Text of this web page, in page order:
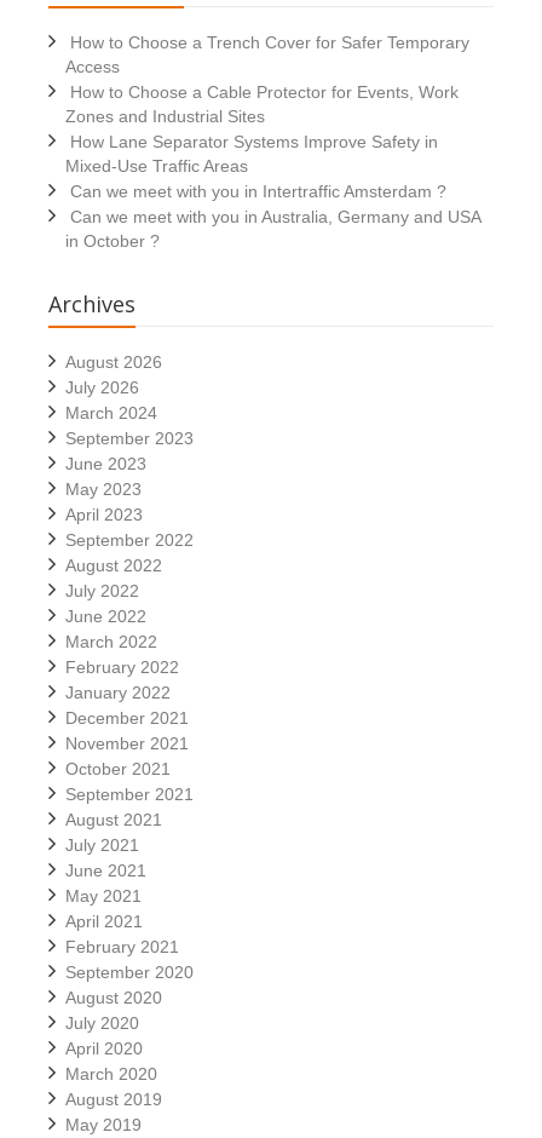
How to Choose a Trench Cover for Safer Temporary
Access
How to Choose a Cable Protector for Events, Work
Zones and Industrial Sites
How Lane Separator Systems Improve Safety in
Mixed-Use Traffic Areas
Can we meet with you in Intertraffic Amsterdam ?
Can we meet with you in Australia, Germany and USA
in October ?
Archives
August 2026
July 2026
March 2024
September 2023
June 2023
May 2023
April 2023
September 2022
August 2022
July 2022
June 2022
March 2022
February 2022
January 2022
December 2021
November 2021
October 2021
September 2021
August 2021
July 2021
June 2021
May 2021
April 2021
February 2021
September 2020
August 2020
July 2020
April 2020
March 2020
August 2019
May 2019